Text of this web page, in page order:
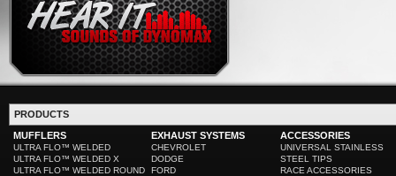
PRODUCTS
MUFFLERS
ULTRA FLO™ WELDED
ULTRA FLO™ WELDED X
ULTRA FLO™ WELDED ROUND
EXHAUST SYSTEMS
CHEVROLET
DODGE
FORD
ACCESSORIES
UNIVERSAL STAINLESS
STEEL TIPS
RACE ACCESSORIES